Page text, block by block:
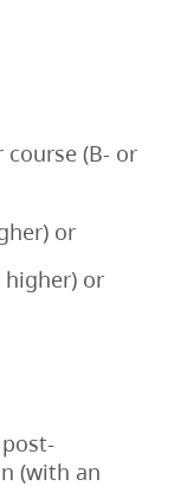
course (B- or
or
higher) or
(with an